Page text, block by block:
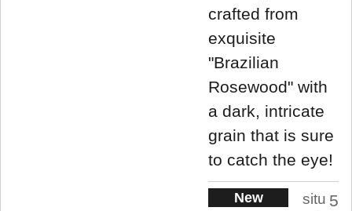
crafted from
exquisite
"Brazilian
Rosewood" with
a dark, intricate
grain that is sure
to catch the eye!
New
situ 5